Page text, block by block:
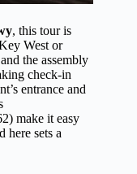
, this tour is
West or
the assembly
check-in
entrance and
make it easy
here sets a